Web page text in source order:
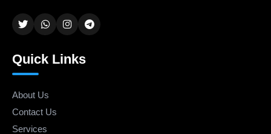
Quick Links
About Us
Contact Us
Services